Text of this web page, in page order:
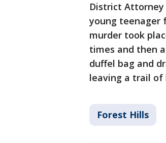
District
young teenager
murder took
times and then
duffel bag and
leaving a trail of
Forest Hills